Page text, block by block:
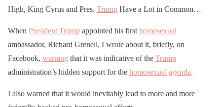
High, King Cyrus and Pres. Trump Have a Lot in Common…
When President Trump appointed his first homosexual
ambassador, Richard Grenell, I wrote about it, briefly, on
Facebook, warning that it was indicative of the Trump
administration’s hidden support for the homosexual agenda.
I also warned that it would inevitably lead to more and more